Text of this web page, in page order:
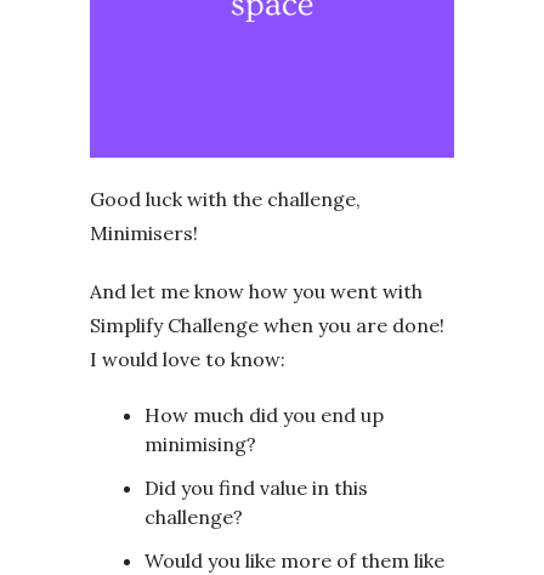
Good luck with the challenge,
Minimisers!
And let me know how you went with
Simplify Challenge when you are done!
I would love to know:
How much did you end up
minimising?
Did you find value in this
challenge?
Would you like more of them like